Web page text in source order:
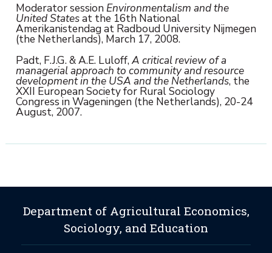
Moderator session Environmentalism and the
United Statesat the 16th National
Amerikanistendag at Radboud University Nijmegen
(the Netherlands), March 17, 2008.
Padt, F.J.G. & A.E. Luloff,A critical review of a
managerial approach to community and resource
development in the USA and the Netherlands, the
XXII European Society for Rural Sociology
Congress in Wageningen (the Netherlands), 20-24
August, 2007.
Department of Agricultural Economics,
Sociology, and Education